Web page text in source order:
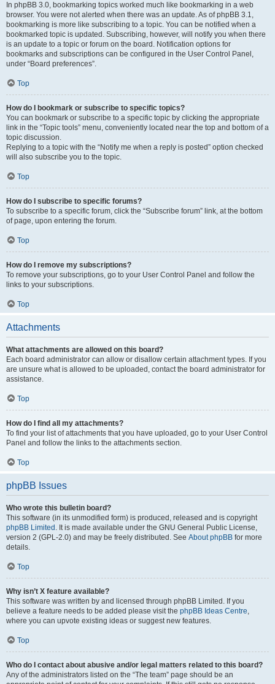
In phpBB 3.0, bookmarking topics worked much like bookmarking in a web
browser. You were not alerted when there was an update. As of phpBB 3.1,
bookmarking is more like subscribing to a topic. You can be notified when a
bookmarked topic is updated. Subscribing, however, will notify you when there
is an update to a topic or forum on the board. Notification options for
bookmarks and subscriptions can be configured in the User Control Panel,
under “Board preferences”.
Top
How do I bookmark or subscribe to specific topics?
You can bookmark or subscribe to a specific topic by clicking the appropriate
link in the “Topic tools” menu, conveniently located near the top and bottom of a
topic discussion.
Replying to a topic with the “Notify me when a reply is posted” option checked
will also subscribe you to the topic.
Top
How do I subscribe to specific forums?
To subscribe to a specific forum, click the “Subscribe forum” link, at the bottom
of page, upon entering the forum.
Top
How do I remove my subscriptions?
To remove your subscriptions, go to your User Control Panel and follow the
links to your subscriptions.
Top
Attachments
What attachments are allowed on this board?
Each board administrator can allow or disallow certain attachment types. If you
are unsure what is allowed to be uploaded, contact the board administrator for
assistance.
Top
How do I find all my attachments?
To find your list of attachments that you have uploaded, go to your User Control
Panel and follow the links to the attachments section.
Top
phpBB Issues
Who wrote this bulletin board?
This software (in its unmodified form) is produced, released and is copyright
phpBB Limited . It is made available under the GNU General Public License,
version 2 (GPL-2.0) and may be freely distributed. See About phpBB for more
details.
Top
Why isn’t X feature available?
This software was written by and licensed through phpBB Limited. If you
believe a feature needs to be added please visit the phpBB Ideas Centre,
where you can upvote existing ideas or suggest new features.
Top
Who do I contact about abusive and/or legal matters related to this board?
Any of the administrators listed on the “The team” page should be an